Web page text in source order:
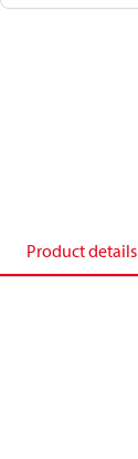
Product details